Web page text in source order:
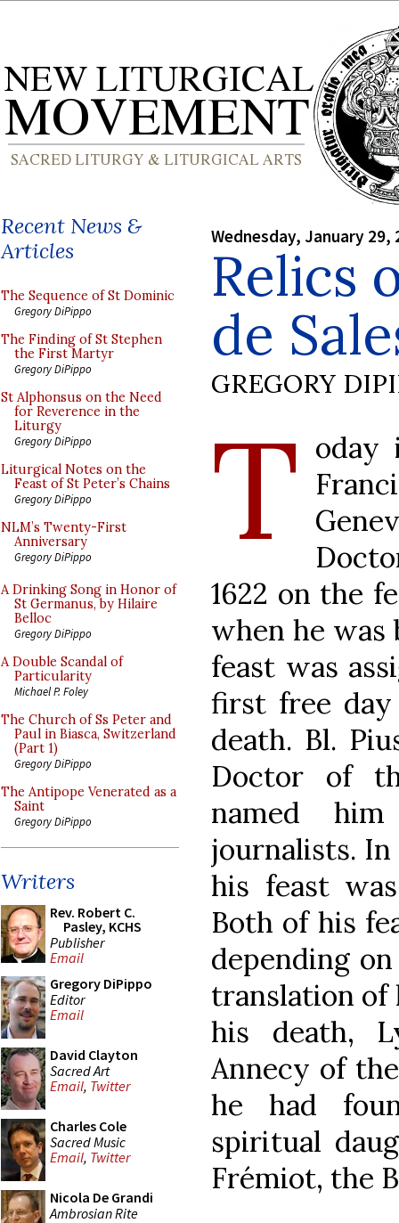
Recent News &
Articles
The Sequence of St Dominic
Gregory DiPippo
The Finding of St Stephen
the First Martyr
Gregory DiPippo
St Alphonsus on the Need
for Reverence in the
Liturgy
Gregory DiPippo
Liturgical Notes on the
Feast of St Peter’s Chains
Gregory DiPippo
NLM’s Twenty-First
Anniversary
Gregory DiPippo
A Drinking Song in Honor of
St Germanus, by Hilaire
Belloc
Gregory DiPippo
A Double Scandal of
Particularity
Michael P. Foley
The Church of Ss Peter and
Paul in Biasca, Switzerland
(Part 1)
Gregory DiPippo
The Antipope Venerated as a
Saint
Gregory DiPippo
Writers
Rev. Robert C.
Pasley, KCHS
Publisher
Email
Gregory DiPippo
Editor
Email
David Clayton
Sacred Art
Email, Twitter
Charles Cole
Sacred Music
Email, Twitter
Nicola De Grandi
Ambrosian Rite
Wednesday, January 29,
Relics
de
GREGORY
T oday
1622 on the
when he was
feast was
first free
death. Bl.
Doctor of
named
journalists.
his feast
Both of his
depending
translation of
his death,
Annecy of
he had
spiritual
Frémiot, the